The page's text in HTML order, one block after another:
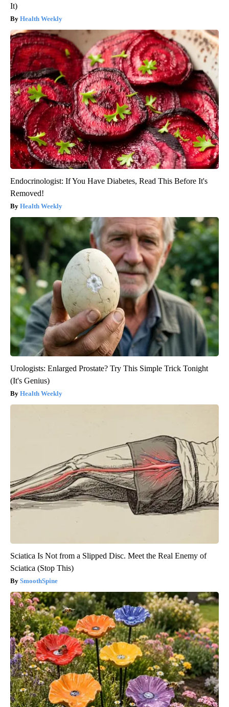
It)
Health Weekly
Endocrinologist: If You Have Diabetes, Read This Before It's
Removed!
Health Weekly
Urologists: Enlarged Prostate? Try This Simple Trick Tonight
(It's Genius)
Health Weekly
Sciatica Is Not from a Slipped Disc. Meet the Real Enemy of
Sciatica (Stop This)
SmoothSpine